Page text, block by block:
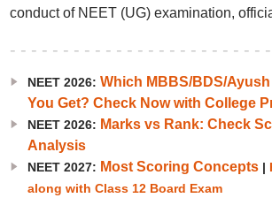
conduct of NEET (UG) examination,
NEET 2026: Which MBBS/BDS/
You Get? Check Now with College
NEET 2026: Marks vs Rank: Check
Analysis
NEET 2027: Most Scoring Concepts|
along with Class 12 Board Exam